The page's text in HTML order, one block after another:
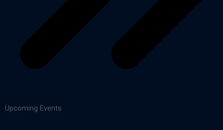
Upcoming Events